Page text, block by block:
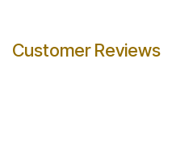
Customer Reviews